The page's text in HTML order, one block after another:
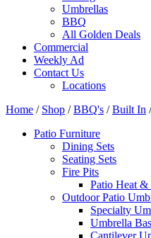
Umbrellas
BBQ
All Golden Deals
Commercial
Weekly Ad
Contact Us
Locations
Home / Shop /BBQ's /Built In
Patio Furniture
Dining Sets
Seating Sets
Fire Pits
Patio Heat &
Outdoor Patio
Specialty
Umbrella
Cantilever